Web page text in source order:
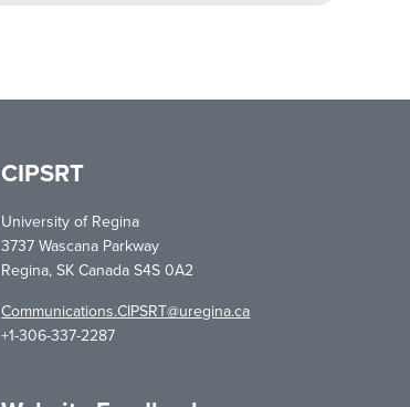
CIPSRT
University of Regina
3737 Wascana Parkway
Regina, SK Canada S4S 0A2
Communications.CIPSRT@uregina.ca
+1-306-337-2287